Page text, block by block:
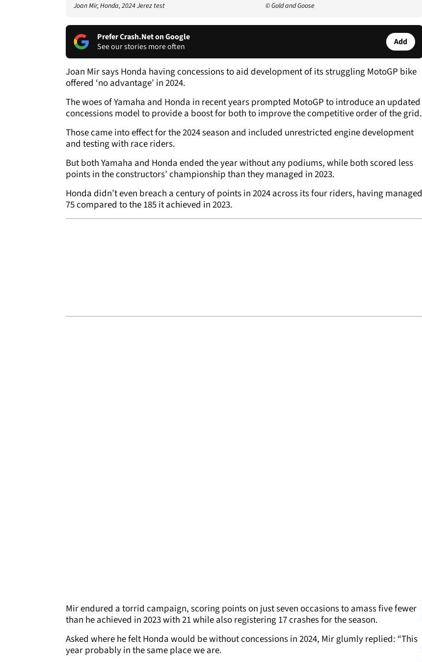
Joan Mir, Honda, 2024 Jerez test © Gold and Goose
Prefer Crash.Net on Google
See our stories more often
Add
Joan Mir says Honda having concessions to aid development of its struggling MotoGP bike
offered ‘no advantage’ in 2024.
The woes of Yamaha and Honda in recent years prompted MotoGP to introduce an updated
concessions model to provide a boost for both to improve the competitive order of the grid.
Those came into effect for the 2024 season and included unrestricted engine development
and testing with race riders.
But both Yamaha and Honda ended the year without any podiums, while both scored less
points in the constructors’ championship than they managed in 2023.
Honda didn’t even breach a century of points in 2024 across its four riders, having managed
75 compared to the 185 it achieved in 2023.
Mir endured a torrid campaign, scoring points on just seven occasions to amass five fewer
than he achieved in 2023 with 21 while also registering 17 crashes for the season.
Asked where he felt Honda would be without concessions in 2024, Mir glumly replied: “This
year probably in the same place we are.